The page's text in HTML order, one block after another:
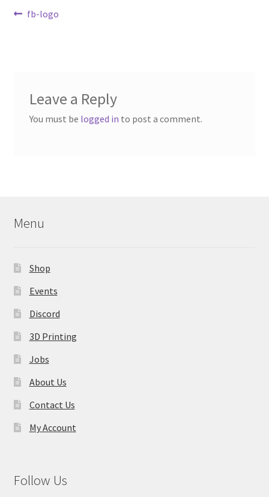
Post
Previous
fb-logo
Leave a Reply
You must be logged in to post a comment.
Menu
Shop
Events
Discord
3D Printing
Jobs
About Us
Contact Us
My Account
Follow Us